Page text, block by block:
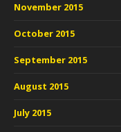
November 2015
October 2015
September 2015
August 2015
July 2015